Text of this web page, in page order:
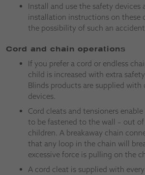
Install and use the safety devices
installation instructions on these
the possibility of such an accident.
Cord and chain operations
If you prefer a cord or endless
child is increased with extra
Blinds products are supplied with
devices.
Cord cleats and tensioners
to be fastened to the wall – out
children. A breakaway chain
that any loop in the chain will
excessive force is pulling on the
A cord cleat is supplied with